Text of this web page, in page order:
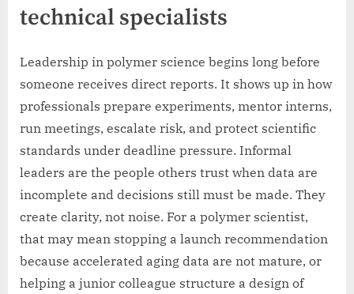
technical specialists
Leadership in polymer science begins long before
someone receives direct reports. It shows up in how
professionals prepare experiments, mentor interns,
run meetings, escalate risk, and protect scientific
standards under deadline pressure. Informal
leaders are the people others trust when data are
incomplete and decisions still must be made. They
create clarity, not noise. For a polymer scientist,
that may mean stopping a launch recommendation
because accelerated aging data are not mature, or
helping a junior colleague structure a design of